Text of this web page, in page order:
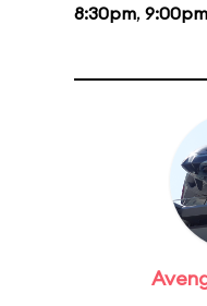
8:30pm, 9:00pm